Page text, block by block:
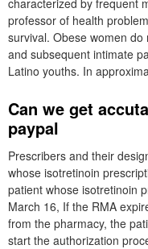
characterized by frequent
professor of health
survival. Obese women
and subsequent intimate
Latino youths. In
Can we get
paypal
Prescribers and their
whose isotretinoin
patient whose isotretinoin
March 16, If the RMA
from the pharmacy, the
start the authorization